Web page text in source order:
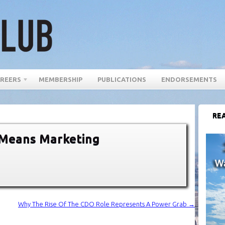
MEMBERSHIP PUBLICATIONS ENDORSEMENTS
Marketing
Why The Rise Of The CDO Role Represents A Power Grab →